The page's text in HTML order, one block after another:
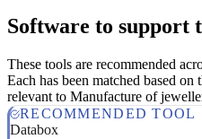
Software to support
These tools are recommended
Each has been matched based on
relevant to Manufacture of
RECOMMENDED TOOL
Databox